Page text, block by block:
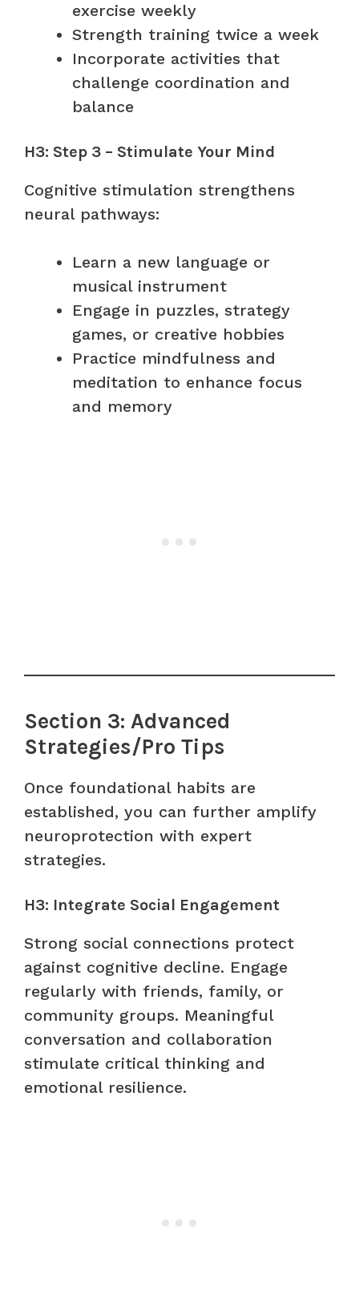
exercise weekly
Strength training twice a week
Incorporate activities that
challenge coordination and
balance
H3: Step 3 – Stimulate Your Mind
Cognitive stimulation strengthens
neural pathways:
Learn a new language or
musical instrument
Engage in puzzles, strategy
games, or creative hobbies
Practice mindfulness and
meditation to enhance focus
and memory
Section 3: Advanced
Strategies/Pro Tips
Once foundational habits are
established, you can further amplify
neuroprotection with expert
strategies.
H3: Integrate Social Engagement
Strong social connections protect
against cognitive decline. Engage
regularly with friends, family, or
community groups. Meaningful
conversation and collaboration
stimulate critical thinking and
emotional resilience.